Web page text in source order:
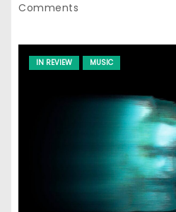
Comments
IN REVIEW MUSIC